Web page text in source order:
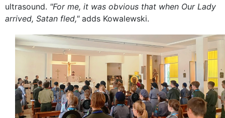
ultrasound. "For me, it was obvious that when Our Lady
arrived, Satan fled,"adds Kowalewski.